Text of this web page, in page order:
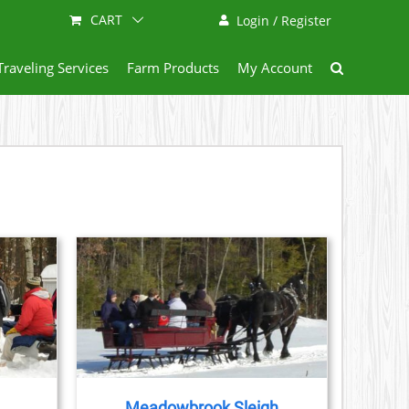
Login / Register
CART
Services Farm Products My Account